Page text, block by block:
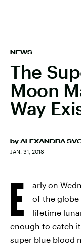
NEWS
The
Moon
Way
by ALEXANDRA
JAN. 31, 2018
E
arly on
of the globe
lifetime
enough to catch
super blue blood